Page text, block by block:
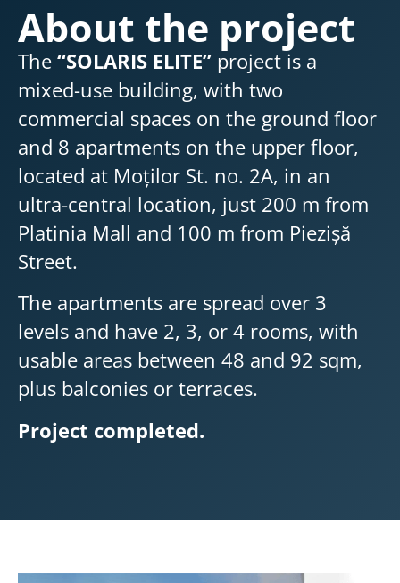
About the project
The “SOLARIS ELITE” project is a
mixed-use building, with two
commercial spaces on the ground floor
and 8 apartments on the upper floor,
located at Moților St. no. 2A, in an
ultra-central location, just 200 m from
Platinia Mall and 100 m from Piezișă
Street.
The apartments are spread over 3
levels and have 2, 3, or 4 rooms, with
usable areas between 48 and 92 sqm,
plus balconies or terraces.
Project completed.